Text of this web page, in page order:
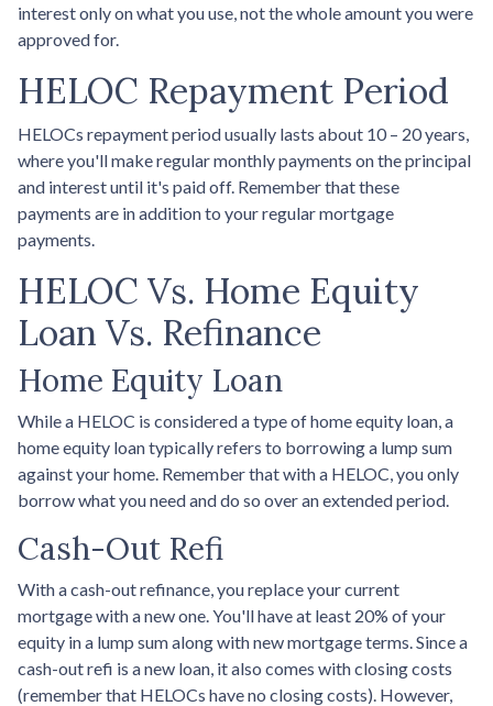
interest only on what you use, not the whole amount you were
approved for.
HELOC Repayment Period
HELOCs repayment period usually lasts about 10 – 20 years,
where you'll make regular monthly payments on the principal
and interest until it's paid off. Remember that these
payments are in addition to your regular mortgage
payments.
HELOC Vs. Home Equity
Loan Vs. Refinance
Home Equity Loan
While a HELOC is considered a type of home equity loan, a
home equity loan typically refers to borrowing a lump sum
against your home. Remember that with a HELOC, you only
borrow what you need and do so over an extended period.
Cash-Out Refi
With a cash-out refinance, you replace your current
mortgage with a new one. You'll have at least 20% of your
equity in a lump sum along with new mortgage terms. Since a
cash-out refi is a new loan, it also comes with closing costs
(remember that HELOCs have no closing costs). However,